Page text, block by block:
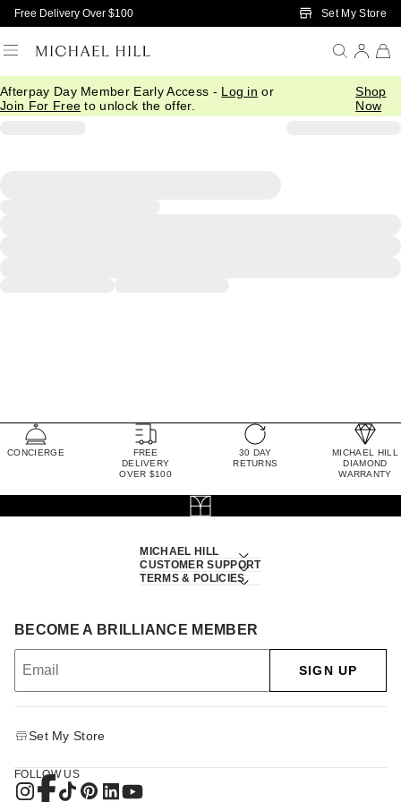
Skip to Main Content
Free Delivery Over $100 Set My Store
Afterpay Day Member Early Access - Log in or
Join For Free to unlock the offer.
Shop
Now
CONCIERGE
FREE
DELIVERY
OVER $100
30 DAY
RETURNS
MICHAEL HILL
DIAMOND
WARRANTY
MICHAEL HILL
CUSTOMER SUPPORT
TERMS & POLICIES
BECOME A BRILLIANCE MEMBER
SIGN UP
Set My Store
FOLLOW US